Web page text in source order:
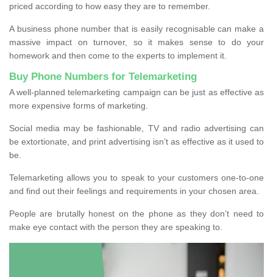
priced according to how easy they are to remember.
A business phone number that is easily recognisable can make a
massive impact on turnover, so it makes sense to do your
homework and then come to the experts to implement it.
Buy Phone Numbers for Telemarketing
A well-planned telemarketing campaign can be just as effective as
more expensive forms of marketing.
Social media may be fashionable, TV and radio advertising can
be extortionate, and print advertising isn’t as effective as it used to
be.
Telemarketing allows you to speak to your customers one-to-one
and find out their feelings and requirements in your chosen area.
People are brutally honest on the phone as they don’t need to
make eye contact with the person they are speaking to.